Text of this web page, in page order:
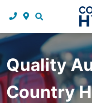
Quality
Country